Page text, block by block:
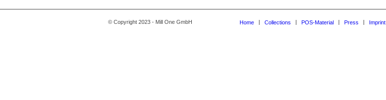
© Copyright 2023 - Mill One GmbH Home Collections POS-Material Press Imprint